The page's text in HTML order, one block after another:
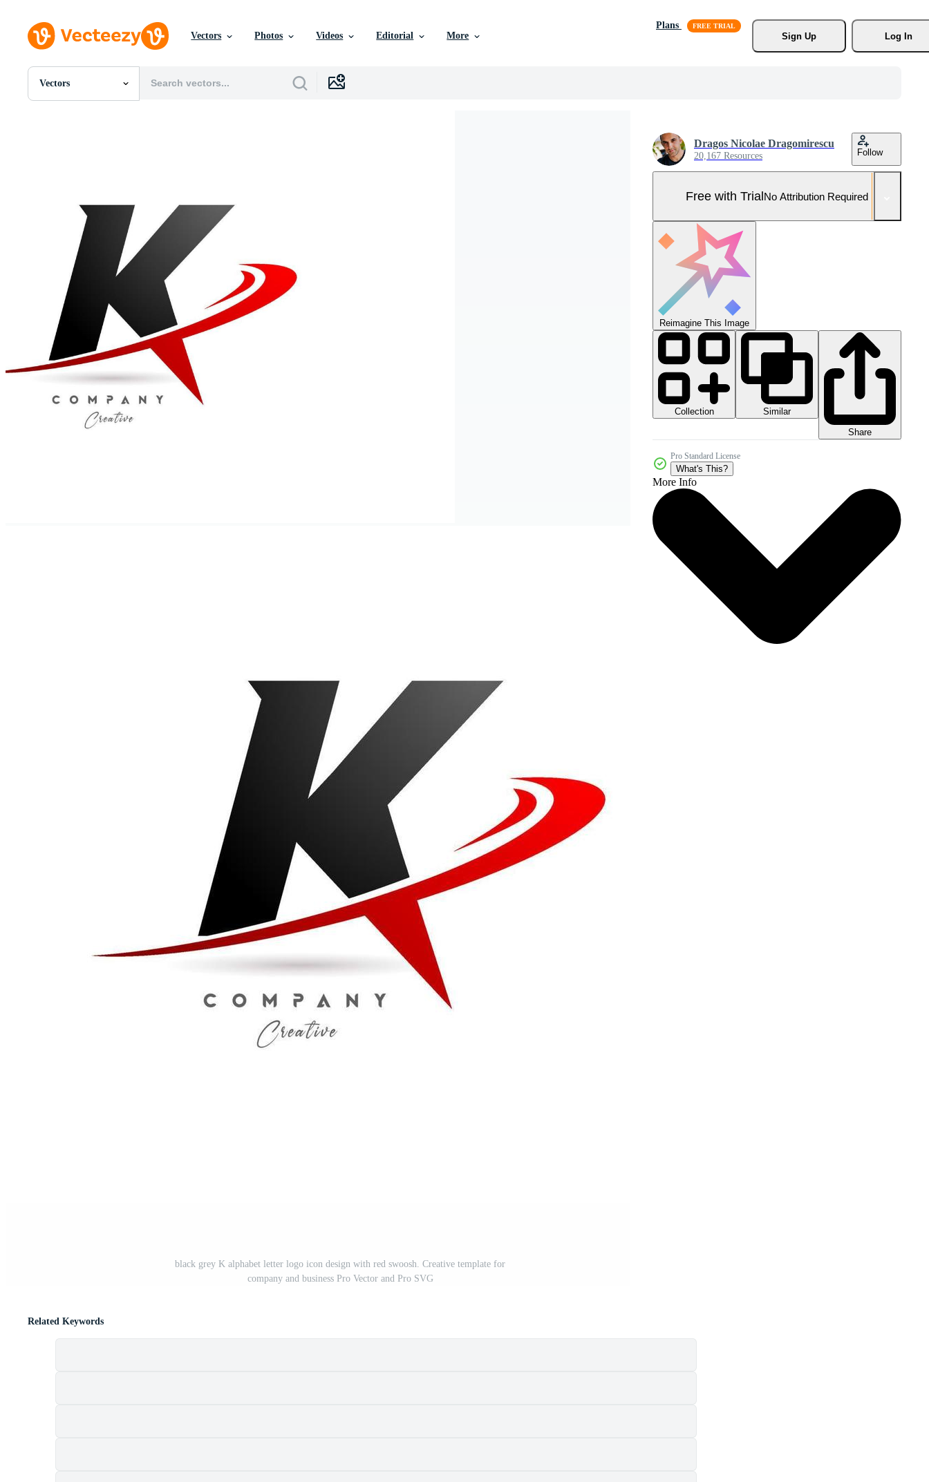
Vectors Photos Videos Editorial More
Plans
Sign Up
Log In
Vectors
All Images
Motion Graphics
Editorial Images
Editorial Events
black grey K alphabet letter logo icon design with red swoosh. Creative template for
company and business Pro Vector and Pro SVG
Dragos Nicolae Dragomirescu
20,167 Resources Follow
Free with TrialNo Attribution Required
Reimagine This Image
Collection
Similar
Share
Pro Standard License
What's This?
More Info
Related Keywords